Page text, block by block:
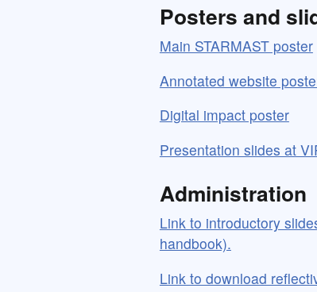
Posters and
Main STARMAST poster
Annotated website
Digital impact poster
Presentation slides at
Administration
Link to introductory
handbook).
Link to download